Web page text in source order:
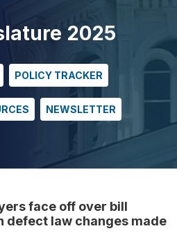
2025
POLICY TRACKER
NEWSLETTER
face off over bill
defect law changes made